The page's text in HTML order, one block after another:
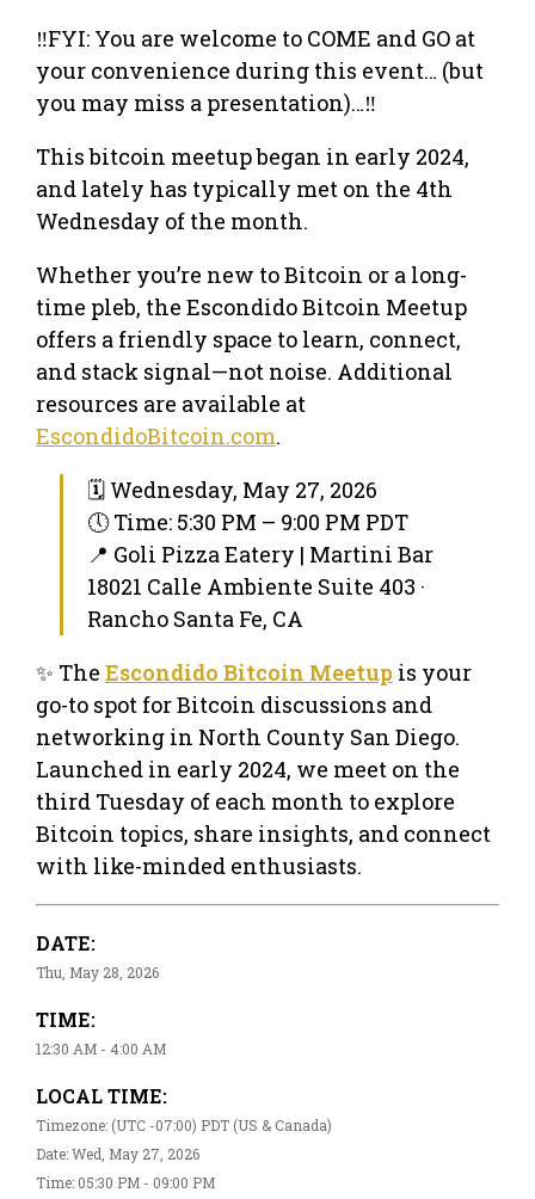
‼️FYI: You are welcome to COME and GO at
your convenience during this event… (but
you may miss a presentation)…‼️
​​This bitcoin meetup began in early 2024,
and lately has typically met on the 4th
Wednesday of the month.
Whether you’re new to Bitcoin or a long-
time pleb, the Escondido Bitcoin Meetup
offers a friendly space to learn, connect,
and stack signal—not noise. Additional
resources are available at
EscondidoBitcoin.com.
🗓 Wednesday, May 27, 2026
🕔 Time: 5:30 PM – 9:00 PM PDT
📍 Goli Pizza Eatery | Martini Bar
18021 Calle Ambiente Suite 403 ·
Rancho Santa Fe, CA
✨ The Escondido Bitcoin Meetup is your
go-to spot for Bitcoin discussions and
networking in North County San Diego.
Launched in early 2024, we meet on the
third Tuesday of each month to explore
Bitcoin topics, share insights, and connect
with like-minded enthusiasts.
DATE:
Thu, May 28, 2026
TIME:
12:30 AM - 4:00 AM
LOCAL TIME:
Timezone: (UTC -07:00) PDT (US & Canada)
Date: Wed, May 27, 2026
Time: 05:30 PM - 09:00 PM